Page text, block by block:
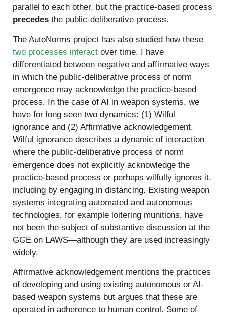
parallel to each other, but the practice-based process
precedes the public-deliberative process.
The AutoNorms project has also studied how these
two processes interact over time. I have
differentiated between negative and affirmative ways
in which the public-deliberative process of norm
emergence may acknowledge the practice-based
process. In the case of AI in weapon systems, we
have for long seen two dynamics: (1) Wilful
ignorance and (2) Affirmative acknowledgement.
Wilful ignorance describes a dynamic of interaction
where the public-deliberative process of norm
emergence does not explicitly acknowledge the
practice-based process or perhaps wilfully ignores it,
including by engaging in distancing. Existing weapon
systems integrating automated and autonomous
technologies, for example loitering munitions, have
not been the subject of substantive discussion at the
GGE on LAWS—although they are used increasingly
widely.
Affirmative acknowledgement mentions the practices
of developing and using existing autonomous or AI-
based weapon systems but argues that these are
operated in adherence to human control. Some of